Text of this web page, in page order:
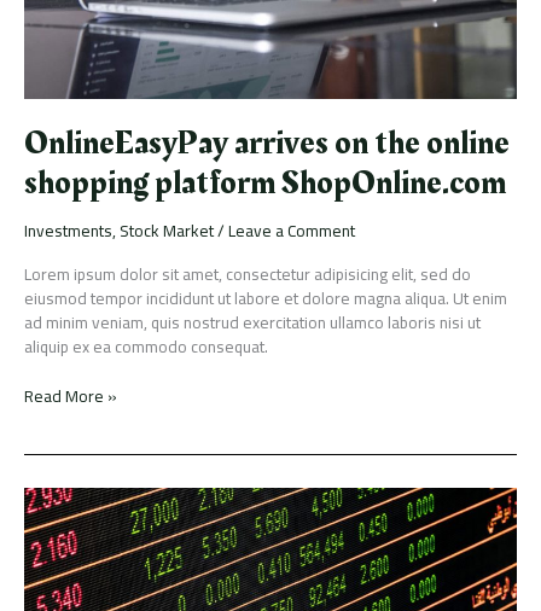
OnlineEasyPay arrives on the online
shopping platform ShopOnline.com
Investments,Stock Market/Leave a Comment
Lorem ipsum dolor sit amet, consectetur adipisicing elit, sed do
eiusmod tempor incididunt ut labore et dolore magna aliqua. Ut enim
ad minim veniam, quis nostrud exercitation ullamco laboris nisi ut
aliquip ex ea commodo consequat.
Read More »
Launches
surge
–
investors
seek